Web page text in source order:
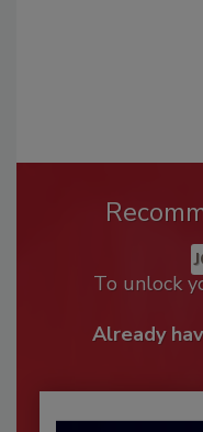
To unlock
Already